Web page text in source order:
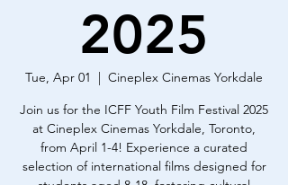
2025
Tue, Apr 01
  |
Cineplex Cinemas Yorkdale
Join us for the ICFF Youth Film Festival 2025
at Cineplex Cinemas Yorkdale, Toronto,
from April 1-4! Experience a curated
selection of international films designed for